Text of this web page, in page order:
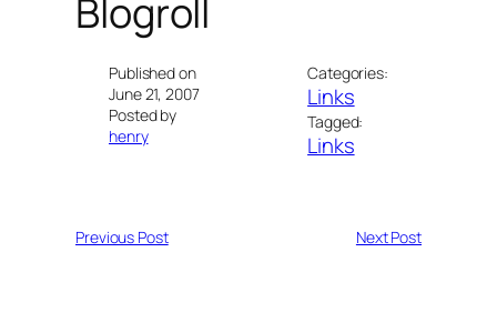
Blogroll
Published on
June 21, 2007
Posted by
henry
Categories:
Links
Tagged:
Links
Previous Post Next Post